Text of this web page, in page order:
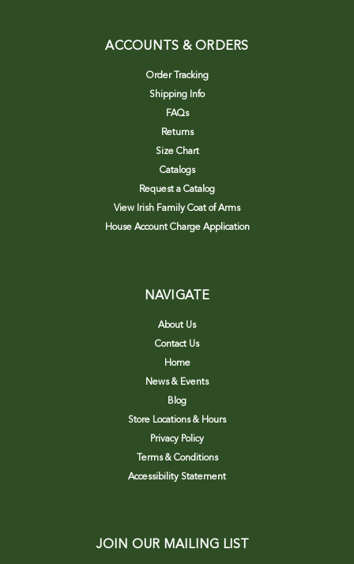
ACCOUNTS & ORDERS
Order Tracking
Shipping Info
FAQs
Returns
Size Chart
Catalogs
Request a Catalog
View Irish Family Coat of Arms
House Account Charge Application
NAVIGATE
About Us
Contact Us
Home
News & Events
Blog
Store Locations & Hours
Privacy Policy
Terms & Conditions
Accessibility Statement
JOIN OUR MAILING LIST